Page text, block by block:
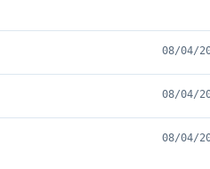
08/04/
08/04/
08/04/